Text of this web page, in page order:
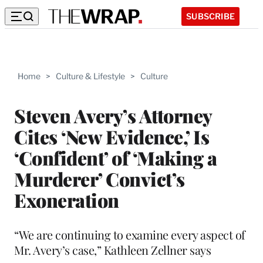
SUBSCRIBE
Home > Culture & Lifestyle > Culture
Steven Avery’s Attorney
Cites ‘New Evidence,’ Is
‘Confident’ of ‘Making a
Murderer’ Convict’s
Exoneration
“We are continuing to examine every aspect of
Mr. Avery’s case,” Kathleen Zellner says